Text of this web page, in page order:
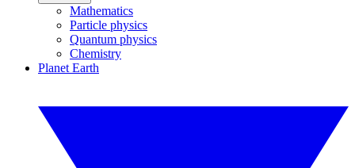
Mathematics
Particle physics
Quantum physics
Chemistry
Planet Earth